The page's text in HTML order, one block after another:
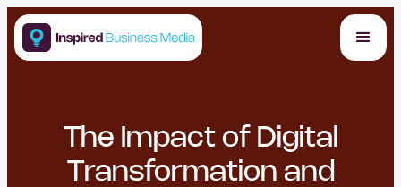
The Impact of Digital
Transformation and